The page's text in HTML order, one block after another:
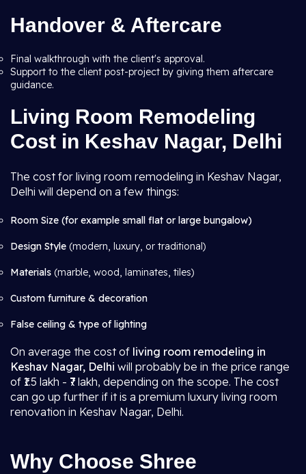
Handover & Aftercare
Final walkthrough with the client's approval.
Support to the client post-project by giving them aftercare
guidance.
Living Room Remodeling
Cost in Keshav Nagar, Delhi
The cost for living room remodeling in Keshav Nagar,
Delhi will depend on a few things:
Room Size (for example small flat or large bungalow)
Design Style (modern, luxury, or traditional)
Materials (marble, wood, laminates, tiles)
Custom furniture & decoration
False ceiling & type of lighting
On average the cost of living room remodeling in
Keshav Nagar, Delhi will probably be in the price range
of ₹1.5 lakh - ₹7 lakh, depending on the scope. The cost
can go up further if it is a premium luxury living room
renovation in Keshav Nagar, Delhi.
Why Choose Shree